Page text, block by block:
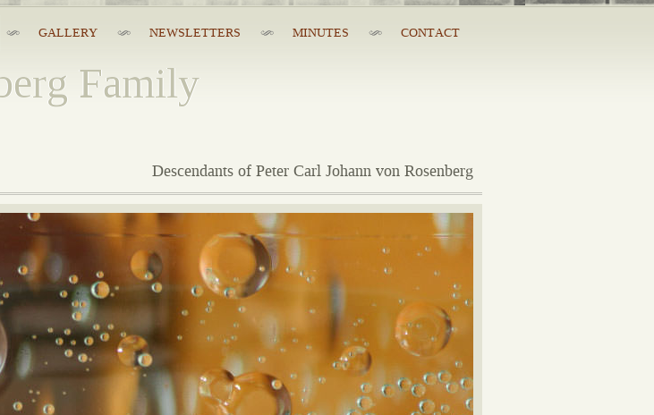
GALLERY NEWSLETTERS MINUTES CONTACT
Family
Descendants of Peter Carl Johann von Rosenberg